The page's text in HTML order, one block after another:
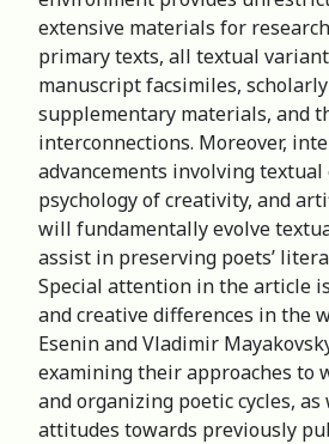
extensive materials for
primary texts, all textual
manuscript facsimiles,
supplementary materials, and
interconnections. Moreover,
advancements involving
psychology of creativity, and
will fundamentally evolve
assist in preserving poets’
Special attention in the article
and creative differences in the
Esenin and Vladimir
examining their approaches to
and organizing poetic cycles,
attitudes towards previously